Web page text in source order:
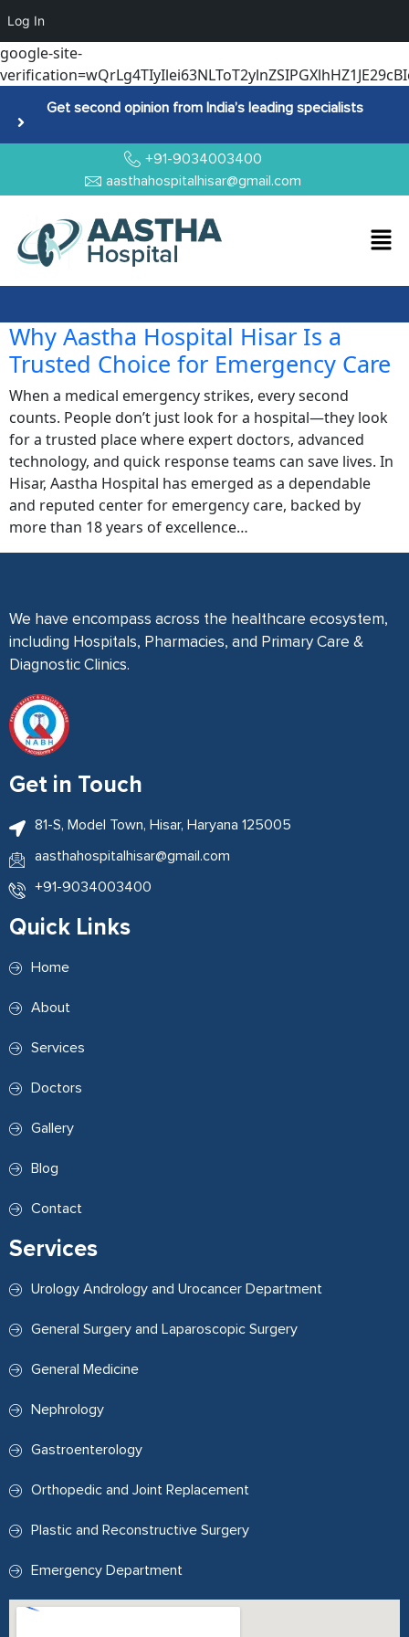
google-site-
Log In
Get second opinion from India’s leading specialists
+91-9034003400
aasthahospitalhisar@gmail.com
Why Aastha Hospital Hisar Is a
Trusted Choice for Emergency Care
When a medical emergency strikes, every second
counts. People don’t just look for a hospital—they look
for a trusted place where expert doctors, advanced
technology, and quick response teams can save lives. In
Hisar, Aastha Hospital has emerged as a dependable
and reputed center for emergency care, backed by
more than 18 years of excellence…
We have encompass across the healthcare ecosystem,
including Hospitals, Pharmacies, and Primary Care &
Diagnostic Clinics.
Get in Touch
81-S, Model Town, Hisar, Haryana 125005
aasthahospitalhisar@gmail.com
+91-9034003400
Quick Links
Home
About
Services
Doctors
Gallery
Blog
Contact
Services
Urology Andrology and Urocancer Department
General Surgery and Laparoscopic Surgery
General Medicine
Nephrology
Gastroenterology
Orthopedic and Joint Replacement
Plastic and Reconstructive Surgery
Emergency Department